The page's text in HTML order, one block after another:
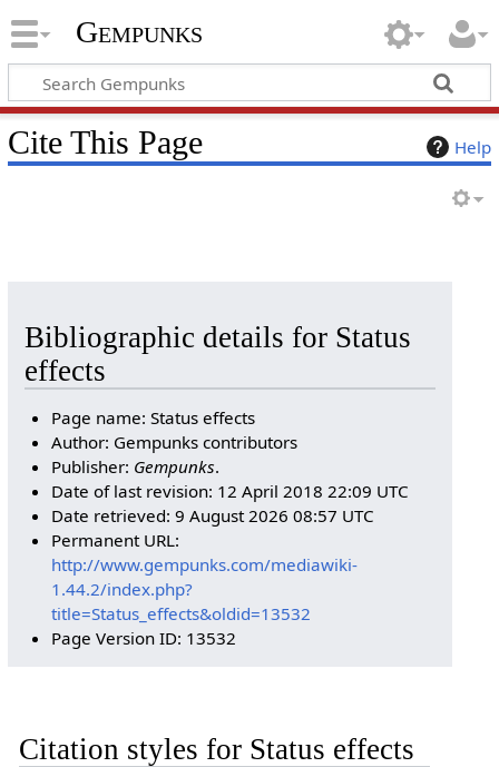
Gempunks
Help
Cite This Page
Bibliographic details for Status
effects
Page name: Status effects
Author: Gempunks contributors
Publisher: Gempunks.
Date of last revision: 12 April 2018 22:09 UTC
Date retrieved: 9 August 2026 08:57 UTC
Permanent URL:
http://www.gempunks.com/mediawiki-
1.44.2/index.php?
title=Status_effects&oldid=13532
Page Version ID: 13532
Citation styles for Status effects